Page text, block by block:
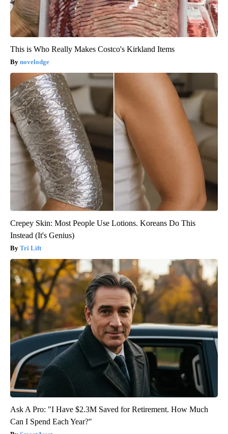
This is Who Really Makes Costco's Kirkland Items
novelodge
Crepey Skin: Most People Use Lotions. Koreans Do This
Instead (It's Genius)
Tri Lift
Ask A Pro: "I Have $2.3M Saved for Retirement. How Much
Can I Spend Each Year?"